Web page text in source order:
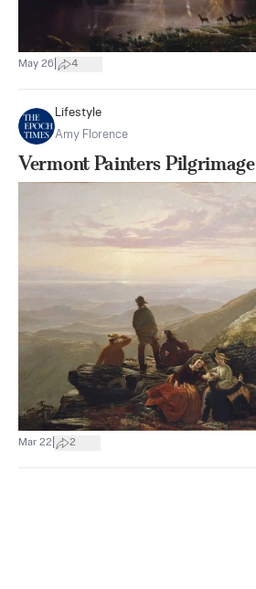
May 26 4
Lifestyle
Amy Florence
Vermont Painters Pilgrimage
Mar 22 2